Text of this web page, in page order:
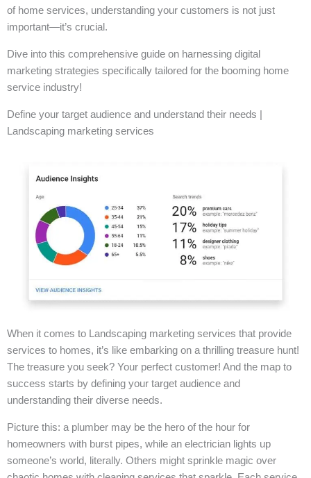
of home services, understanding your customers is not just
important—it’s crucial.
Dive into this comprehensive guide on harnessing digital
marketing strategies specifically tailored for the booming home
service industry!
Define your target audience and understand their needs |
Landscaping marketing services
When it comes to Landscaping marketing services that provide
services to homes, it’s like embarking on a thrilling treasure hunt!
The treasure you seek? Your perfect customer! And the map to
success starts by defining your target audience and
understanding their diverse needs.
Picture this: a plumber may be the hero of the hour for
homeowners with burst pipes, while an electrician lights up
someone’s world, literally. Others might sprinkle magic over